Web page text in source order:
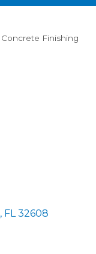
Concrete Finishing
FL 32608